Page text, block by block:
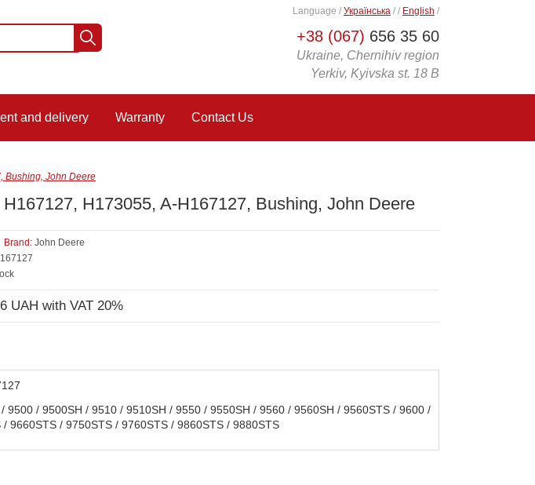
+38 (067) 656 35 60
Ukraine, Chernihiv region
Yerkiv, Kyivska st. 18 B
Language / Українська / / English /
and delivery Warranty Contact Us
Bushing, John Deere
H167127, H173055, A-H167127, Bushing, John Deere
Brand: John Deere
UAH with VAT 20%
9500 / 9500SH / 9510 / 9510SH / 9550 / 9550SH / 9560 / 9560SH / 9560STS / 9600 /
9660STS / 9750STS / 9760STS / 9860STS / 9880STS